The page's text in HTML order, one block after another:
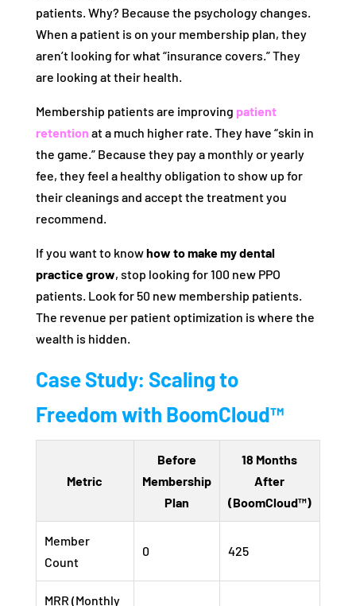
patients. Why? Because the psychology changes.
When a patient is on your membership plan, they
aren’t looking for what “insurance covers.” They
are looking at their health.
Membership patients are improving patient
retention at a much higher rate. They have “skin in
the game.” Because they pay a monthly or yearly
fee, they feel a healthy obligation to show up for
their cleanings and accept the treatment you
recommend.
If you want to knowhow to make my dental
practice grow, stop looking for 100 new PPO
patients. Look for 50 new membership patients.
The revenue per patient optimization is where the
wealth is hidden.
Case Study: Scaling to
Freedom with BoomCloud™
Metric
Before
Membership
Plan
18 Months
After
(BoomCloud™)
Member
Count
0 425
MRR (Monthly